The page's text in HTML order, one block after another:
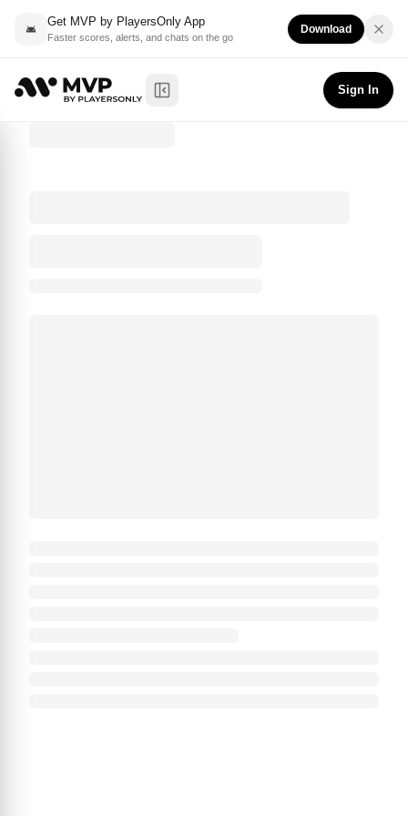
Get MVP by PlayersOnly App
Faster scores, alerts, and chats on the go
Download
Toggle Sidebar
Sign In